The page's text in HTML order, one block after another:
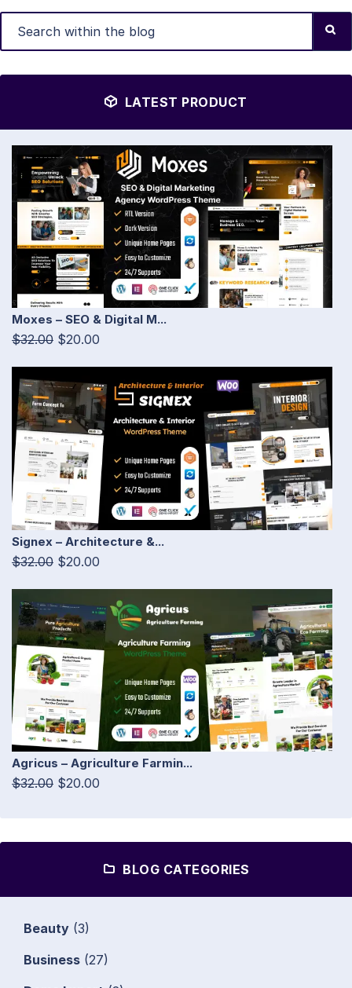
LATEST PRODUCT
Moxes – SEO & Digital M...
$32.00 $20.00
Signex – Architecture &...
$32.00 $20.00
Agricus – Agriculture Farmin...
$32.00 $20.00
BLOG CATEGORIES
Beauty (3)
Business (27)